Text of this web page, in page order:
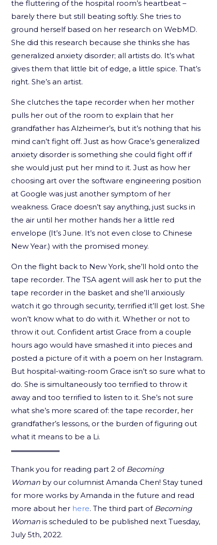
the fluttering of the hospital room’s heartbeat –
barely there but still beating softly. She tries to
ground herself based on her research on WebMD.
She did this research because she thinks she has
generalized anxiety disorder; all artists do. It’s what
gives them that little bit of edge, a little spice. That’s
right. She’s an artist.
She clutches the tape recorder when her mother
pulls her out of the room to explain that her
grandfather has Alzheimer’s, but it’s nothing that his
mind can’t fight off. Just as how Grace’s generalized
anxiety disorder is something she could fight off if
she would just put her mind to it. Just as how her
choosing art over the software engineering position
at Google was just another symptom of her
weakness. Grace doesn’t say anything, just sucks in
the air until her mother hands her a little red
envelope (It’s June. It’s not even close to Chinese
New Year.) with the promised money.
On the flight back to New York, she’ll hold onto the
tape recorder. The TSA agent will ask her to put the
tape recorder in the basket and she’ll anxiously
watch it go through security, terrified it’ll get lost. She
won’t know what to do with it. Whether or not to
throw it out. Confident artist Grace from a couple
hours ago would have smashed it into pieces and
posted a picture of it with a poem on her Instagram.
But hospital-waiting-room Grace isn’t so sure what to
do. She is simultaneously too terrified to throw it
away and too terrified to listen to it. She’s not sure
what she’s more scared of: the tape recorder, her
grandfather’s lessons, or the burden of figuring out
what it means to be a Li.
Thank you for reading part 2 of Becoming
Woman by our columnist Amanda Chen! Stay tuned
for more works by Amanda in the future and read
more about her here. The third part of Becoming
Woman is scheduled to be published next Tuesday,
July 5th, 2022.